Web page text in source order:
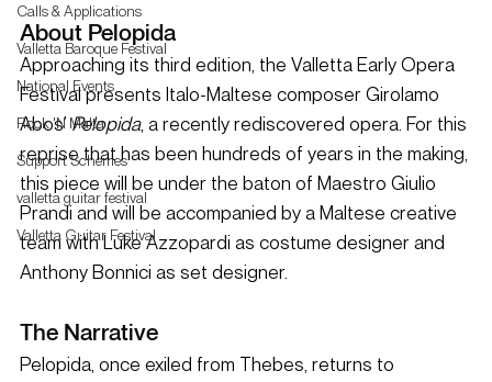
Calls & Applications
Valletta Baroque Festival
National Events
Rock 'N Malta
Support Schemes
valletta guitar festival
Valletta Guitar Festival
About Pelopida
Approaching its third edition, the Valletta Early Opera
Festival presents Italo-Maltese composer Girolamo
Abos’ Pelopida, a recently rediscovered opera. For this
reprise that has been hundreds of years in the making,
this piece will be under the baton of Maestro Giulio
Prandi and will be accompanied by a Maltese creative
team with Luke Azzopardi as costume designer and
Anthony Bonnici as set designer.
The Narrative
Pelopida, once exiled from Thebes, returns to